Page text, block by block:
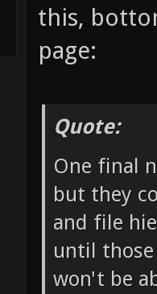
this,
page:
Quote:
One final
but they
and file
until
won't be